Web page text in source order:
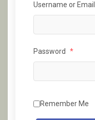
Username or Email
Password *
Remember Me